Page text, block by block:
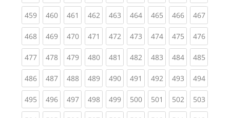
459(current)
460(current)
461 (current)
462(current)
463(current)
464(current)
465(current)
466(current)
467
468(current)
469(current)
470(current)
471 (current)
472(current)
473(current)
474(current)
475(current)
476
477(current)
478(current)
479(current)
480(current)
481 (current)
482(current)
483(current)
484(current)
485
486(current)
487(current)
488(current)
489(current)
490(current)
491 (current)
492(current)
493(current)
494
495(current)
496(current)
497(current)
498(current)
499(current)
500(current)
501 (current)
502(current)
503